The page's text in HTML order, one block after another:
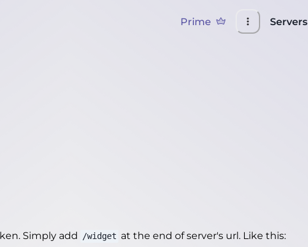
Prime Servers
Simply add /widget at the end of server's url. Like this: